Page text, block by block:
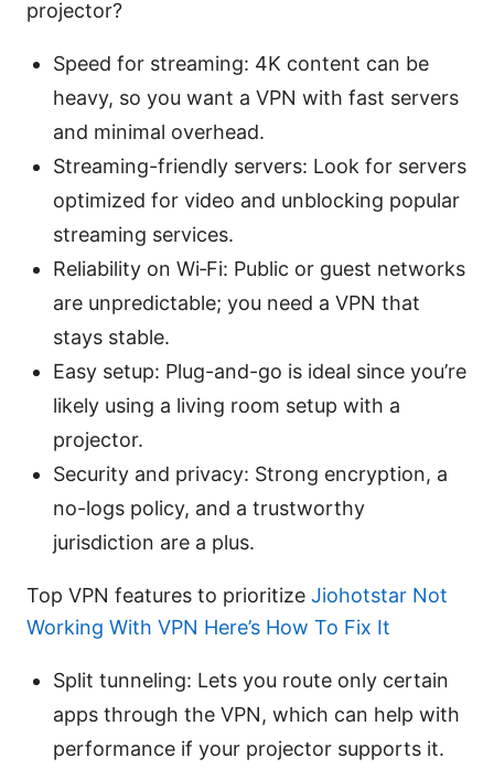
projector?
Speed for streaming: 4K content can be
heavy, so you want a VPN with fast servers
and minimal overhead.
Streaming-friendly servers: Look for servers
optimized for video and unblocking popular
streaming services.
Reliability on Wi‑Fi: Public or guest networks
are unpredictable; you need a VPN that
stays stable.
Easy setup: Plug-and-go is ideal since you’re
likely using a living room setup with a
projector.
Security and privacy: Strong encryption, a
no-logs policy, and a trustworthy
jurisdiction are a plus.
Top VPN features to prioritize Jiohotstar Not
Working With VPN Here’s How To Fix It
Split tunneling: Lets you route only certain
apps through the VPN, which can help with
performance if your projector supports it.